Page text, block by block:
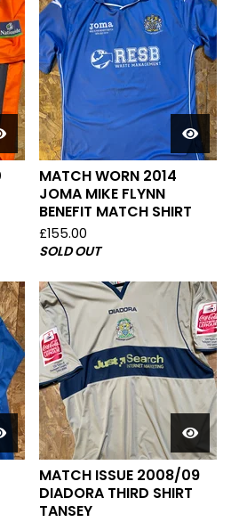
MATCH WORN 2014
JOMA MIKE FLYNN
BENEFIT MATCH SHIRT
£155.00
SOLD OUT
MATCH ISSUE 2008/09
DIADORA THIRD SHIRT
TANSEY